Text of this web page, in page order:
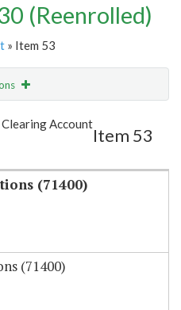
(Reenrolled)
» Item 53
Email Account
Item 53
(71400)
(71400)